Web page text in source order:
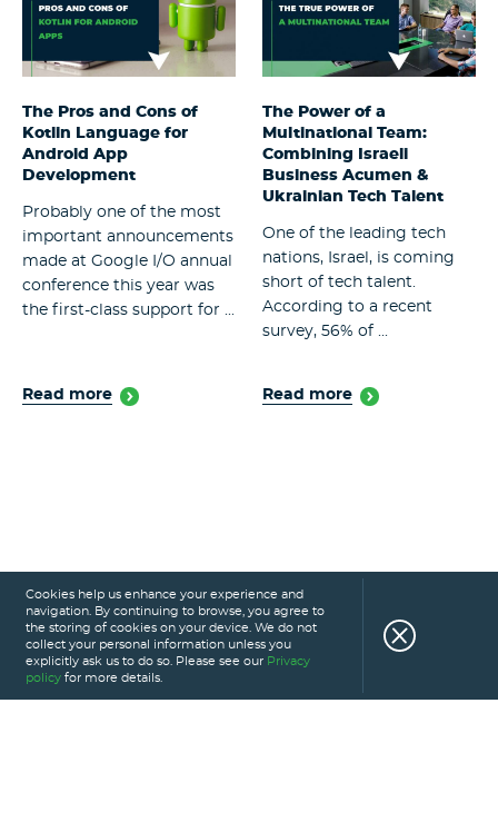
The Pros and Cons of
Kotlin Language for
Android App
Development
Probably one of the most
important announcements
made at Google I/O annual
conference this year was
the first-class support for ...
Read more
The Power of a
Multinational Team:
Combining Israeli
Business Acumen &
Ukrainian Tech Talent
One of the leading tech
nations, Israel, is coming
short of tech talent.
According to a recent
survey, 56% of ...
Read more
Cookies help us enhance your experience and
navigation. By continuing to browse, you agree to
the storing of cookies on your device. We do not
collect your personal information unless you
explicitly ask us to do so. Please see our Privacy
policy for more details.